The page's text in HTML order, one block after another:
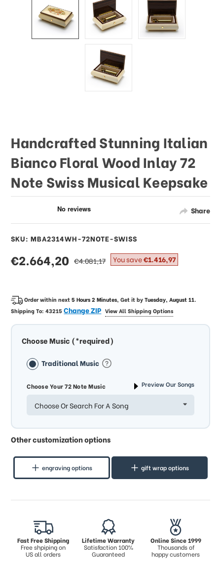
Share
Handcrafted Stunning Italian
Bianco Floral Wood Inlay 72
Note Swiss Musical Keepsake
SKU: MBA2314WH-72NOTE-SWISS
sale
price
€2.664,20 regular
price
€4.081,17 You save€1.416,97
Order within next5 Hours 2 Minutes, Get it byTuesday, August 11.
Shipping To:43215Change ZIP View All Shipping Options
Choose Music (*required)
Traditional Music
Choose Your 72 Note Music Preview Our Songs
Choose Or Search For A Song
Other customization options
engraving options gift wrap options
Fast Free Shipping
Free shpiping on
US all orders
Lifetime Warranty
Satisfaction 100%
Guaranteed
Online Since 1999
Thousands of
happy customers